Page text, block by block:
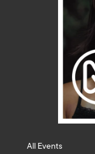
All Events